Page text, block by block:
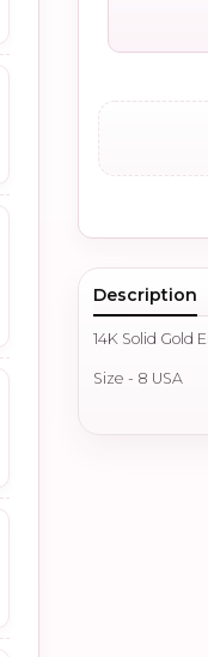
Description
14K Solid Gold
Size - 8 USA